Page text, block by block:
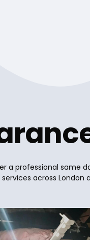
a professional same
services across London